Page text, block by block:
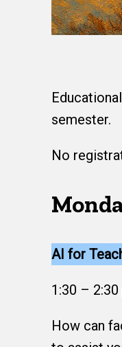
semester.
No
AI for
1:30 –
How can